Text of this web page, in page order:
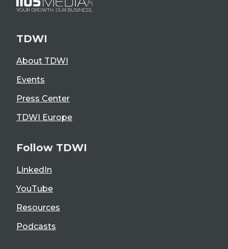
TDWI
About TDWI
Events
Press Center
TDWI Europe
Follow TDWI
LinkedIn
YouTube
Resources
Podcasts